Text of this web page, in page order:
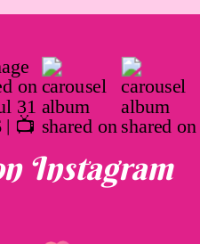
Instagram